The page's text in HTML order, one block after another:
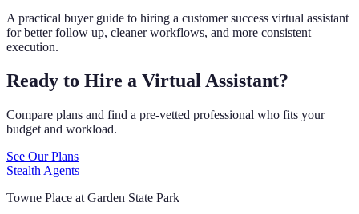
A practical buyer guide to hiring a customer success virtual assistant
for better follow up, cleaner workflows, and more consistent
execution.
Ready to Hire a Virtual Assistant?
Compare plans and find a pre-vetted professional who fits your
budget and workload.
See Our Plans
Stealth Agents
Towne Place at Garden State Park